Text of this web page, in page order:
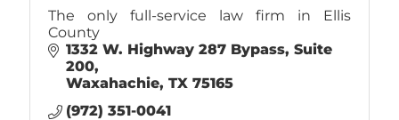
The only full-service law firm in Ellis
County
1332 W. Highway 287 Bypass Suite
200
Waxahachie TX 75165
(972) 351-0041